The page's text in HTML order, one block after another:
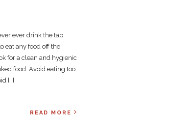
ever drink the tap
eat any food off the
for a clean and hygienic
food. Avoid eating too
[…]
READ MORE